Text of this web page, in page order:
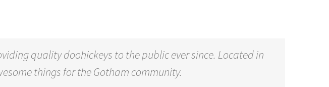
quality doohickeys to the public ever since. Located in
things for the Gotham community.